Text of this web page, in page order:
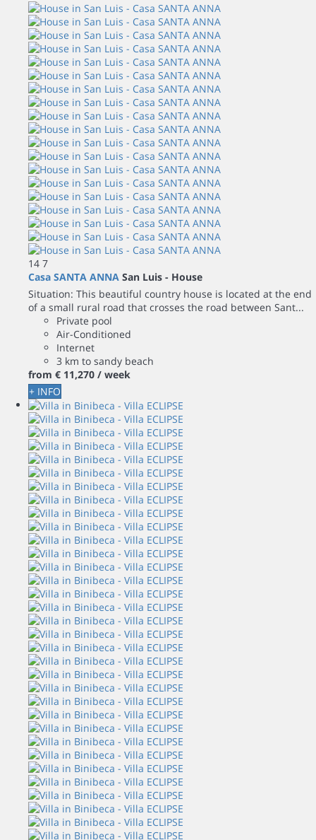
14 7
Casa SANTA ANNA San Luis - House
Situation: This beautiful country house is located at the end
of a small rural road that crosses the road between Sant...
Private pool
Air-Conditioned
Internet
3 km to sandy beach
from € 11,270 / week
+ INFO